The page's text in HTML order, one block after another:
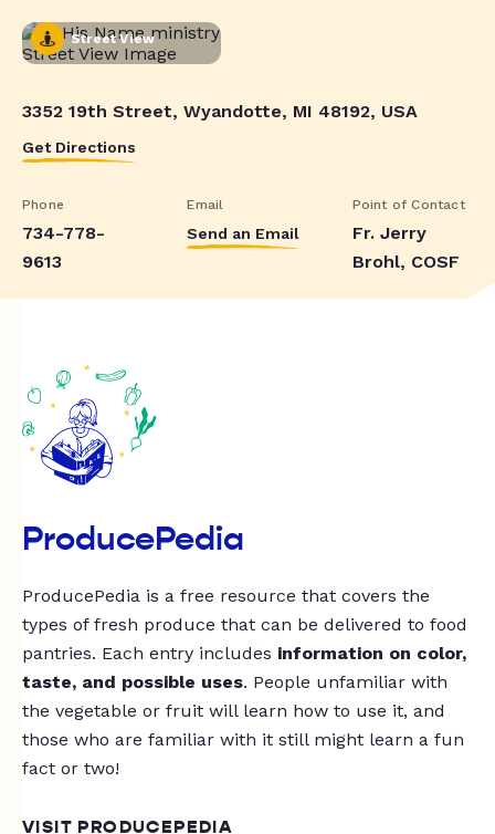
Street View
3352 19th Street, Wyandotte, MI 48192, USA
Get Directions
Phone
734-778-
9613
Email
Send an Email
Point of Contact
Fr. Jerry
Brohl, COSF
ProducePedia
ProducePedia is a free resource that covers the
types of fresh produce that can be delivered to food
pantries. Each entry includes information on color,
taste, and possible uses. People unfamiliar with
the vegetable or fruit will learn how to use it, and
those who are familiar with it still might learn a fun
fact or two!
VISIT PRODUCEPEDIA